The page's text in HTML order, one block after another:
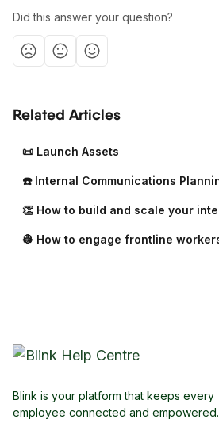
Did this answer your question?
Related Articles
📜 Launch Assets
☎️ Internal Communications
👷 How to engage frontline
Blink is your platform that keeps every
employee connected and empowered.